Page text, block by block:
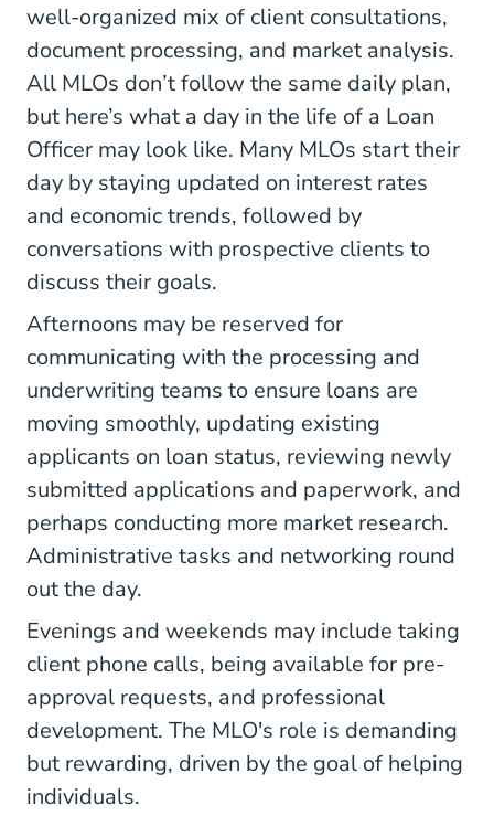
well-organized mix of client consultations,
document processing, and market analysis.
All MLOs don’t follow the same daily plan,
but here’s what a day in the life of a Loan
Officer may look like. Many MLOs start their
day by staying updated on interest rates
and economic trends, followed by
conversations with prospective clients to
discuss their goals.
Afternoons may be reserved for
communicating with the processing and
underwriting teams to ensure loans are
moving smoothly, updating existing
applicants on loan status, reviewing newly
submitted applications and paperwork, and
perhaps conducting more market research.
Administrative tasks and networking round
out the day.
Evenings and weekends may include taking
client phone calls, being available for pre-
approval requests, and professional
development. The MLO's role is demanding
but rewarding, driven by the goal of helping
individuals.